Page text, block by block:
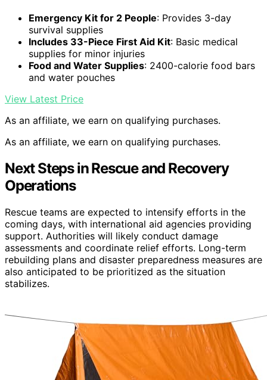
Emergency Kit for 2 People: Provides 3-day
survival supplies
Includes 33-Piece First Aid Kit: Basic medical
supplies for minor injuries
Food and Water Supplies: 2400-calorie food bars
and water pouches
View Latest Price
As an affiliate, we earn on qualifying purchases.
As an affiliate, we earn on qualifying purchases.
Next Steps in Rescue and Recovery
Operations
Rescue teams are expected to intensify efforts in the
coming days, with international aid agencies providing
support. Authorities will likely conduct damage
assessments and coordinate relief efforts. Long-term
rebuilding plans and disaster preparedness measures are
also anticipated to be prioritized as the situation
stabilizes.